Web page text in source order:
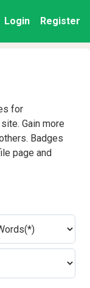
Login Register
for
Gain more
Badges
page and